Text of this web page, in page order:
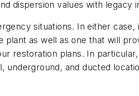
dispersion values with legacy
situations. In either
as well as one that will
restoration plans. In
underground, and ducted